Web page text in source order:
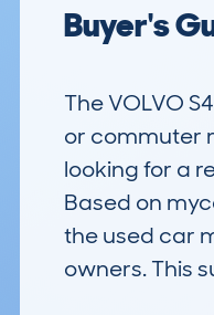
Buyer's
The VOLVO
or commuter
looking for a
Based on
the used car
owners. This